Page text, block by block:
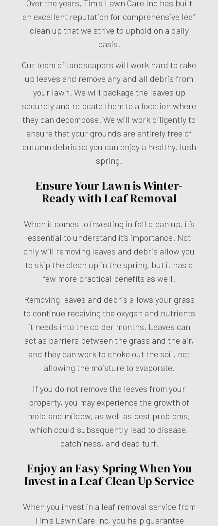
Over the years, Tim's Lawn Care Inc has built
an excellent reputation for comprehensive leaf
clean up that we strive to uphold on a daily
basis.
Our team of landscapers will work hard to rake
up leaves and remove any and all debris from
your lawn. We will package the leaves up
securely and relocate them to a location where
they can decompose. We will work diligently to
ensure that your grounds are entirely free of
autumn debris so you can enjoy a healthy, lush
spring.
Ensure Your Lawn is Winter-
Ready with Leaf Removal
When it comes to investing in fall clean up, it’s
essential to understand it’s importance. Not
only will removing leaves and debris allow you
to skip the clean up in the spring, but it has a
few more practical benefits as well.
Removing leaves and debris allows your grass
to continue receiving the oxygen and nutrients
it needs into the colder months. Leaves can
act as barriers between the grass and the air,
and they can work to choke out the soil, not
allowing the moisture to evaporate.
If you do not remove the leaves from your
property, you may experience the growth of
mold and mildew, as well as pest problems,
which could subsequently lead to disease,
patchiness, and dead turf.
Enjoy an Easy Spring When You
Invest in a Leaf Clean Up Service
When you invest in a leaf removal service from
Tim's Lawn Care Inc, you help guarantee